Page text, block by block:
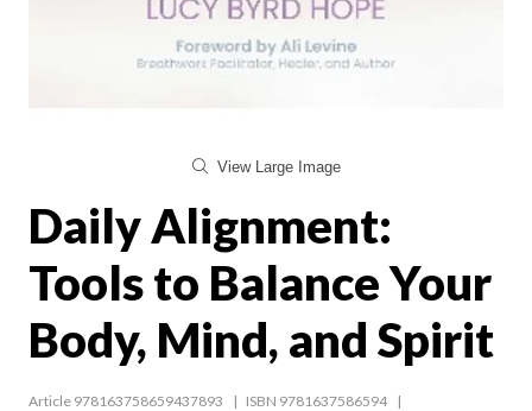
View Large Image
Daily Alignment:
Tools to Balance Your
Body, Mind, and Spirit
Article 978163758659437893
ISBN 9781637586594